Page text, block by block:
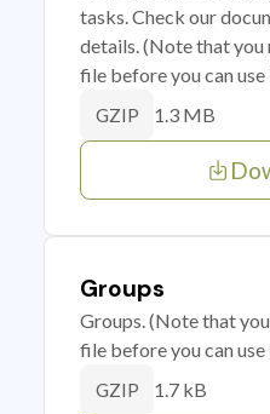
tasks. Check our
details. (Note that you
file before you can use
GZIP 1.3 MB
Groups
Groups. (Note that
file before you can use
GZIP 1.7 kB